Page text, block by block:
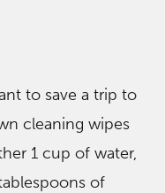
to save a trip to
cleaning wipes
1 cup of water,
of